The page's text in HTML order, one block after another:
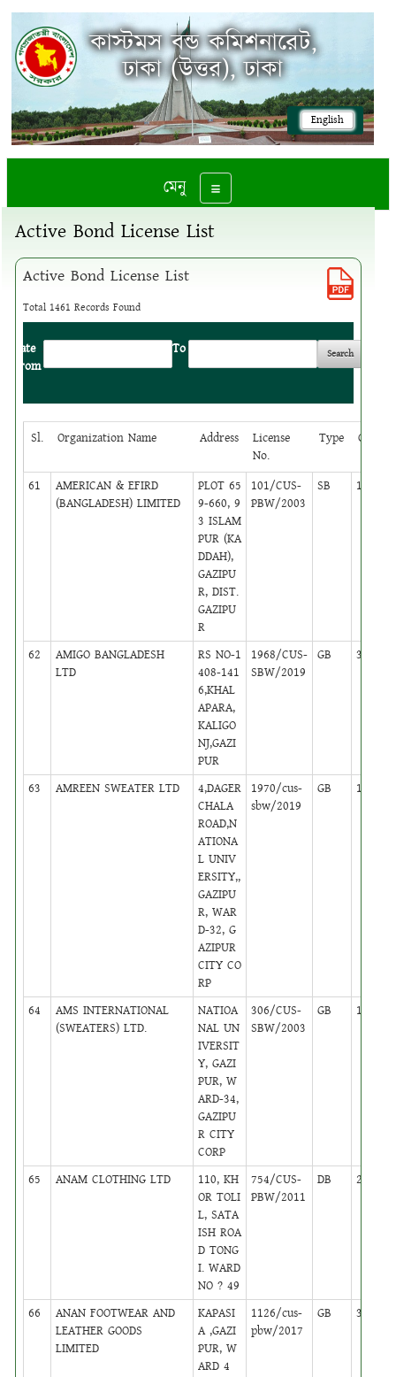
English
কাস্টমস বন্ড কমিশনারেট,
ঢাকা (উত্তর), ঢাকা
Toggle navigation
মেনু
Active Bond License List
Active Bond License List
Total 1461 Records Found
Date
From
: To:
Sl. Organization Name Address
License
No.
Type Circle
61
AMERICAN & EFIRD
(BANGLADESH) LIMITED
PLOT 65
9-660, 9
3 ISLAM
PUR (KA
DDAH),
GAZIPU
R, DIST.
GAZIPU
R
101/CUS-
PBW/2003
SB 13
62
AMIGO BANGLADESH
LTD
RS NO-1
408-141
6,KHAL
APARA,
KALIGO
NJ,GAZI
PUR
1968/CUS-
SBW/2019
GB 35
63 AMREEN SWEATER LTD
4,DAGER
CHALA
ROAD,N
ATIONA
L UNIV
ERSITY,,
GAZIPU
R, WAR
D-32, G
AZIPUR
CITY CO
RP
1970/cus-
sbw/2019
GB 16
64
AMS INTERNATIONAL
(SWEATERS) LTD.
NATIOA
NAL UN
IVERSIT
Y, GAZI
PUR, W
ARD-34,
GAZIPU
R CITY
CORP
306/CUS-
SBW/2003
GB 17
65 ANAM CLOTHING LTD
110, KH
OR TOLI
L, SATA
ISH ROA
D TONG
I. WARD
NO ? 49
754/CUS-
PBW/2011
DB 24
66
ANAN FOOTWEAR AND
LEATHER GOODS
LIMITED
KAPASI
A ,GAZI
PUR, W
ARD 4
1126/cus-
pbw/2017
GB 35